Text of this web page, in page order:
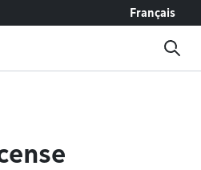
Français